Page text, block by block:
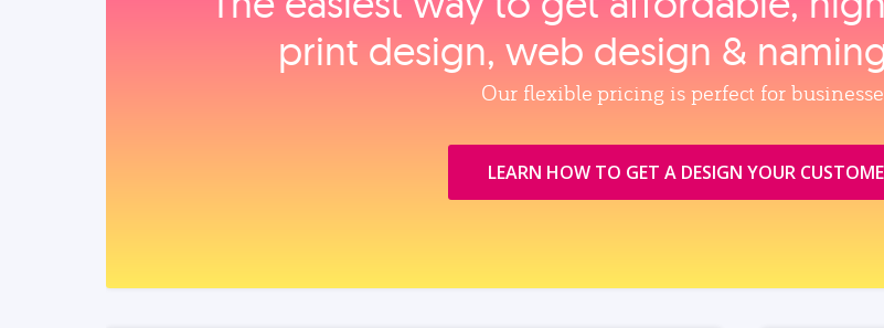
print design, web design &
Our flexible pricing is perfect for
LEARN HOW TO GET A DESIGN YOUR